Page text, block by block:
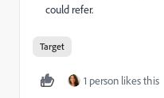
could refer.
Target
1 person likes this